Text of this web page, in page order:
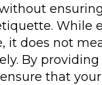
While
it does not
By
that